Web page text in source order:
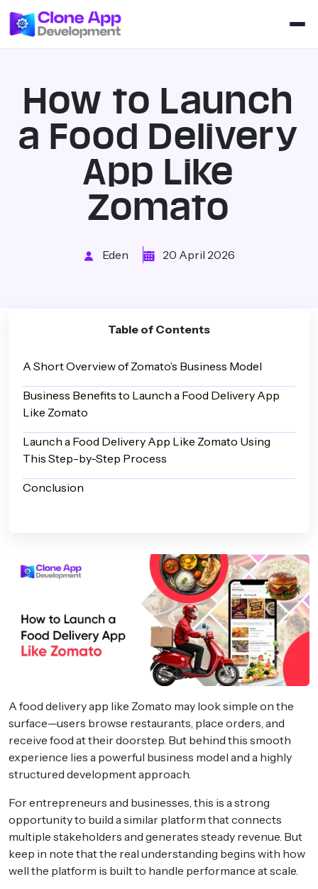
How to Launch
a Food Delivery
App Like
Zomato
Eden 20 April 2026
Table of Contents
A Short Overview of Zomato’s Business Model
Business Benefits to Launch a Food Delivery App
Like Zomato
Launch a Food Delivery App Like Zomato Using
This Step-by-Step Process
Conclusion
A food delivery app like Zomato may look simple on the
surface—users browse restaurants, place orders, and
receive food at their doorstep. But behind this smooth
experience lies a powerful business model and a highly
structured development approach.
For entrepreneurs and businesses, this is a strong
opportunity to build a similar platform that connects
multiple stakeholders and generates steady revenue. But
keep in note that the real understanding begins with how
well the platform is built to handle performance at scale.